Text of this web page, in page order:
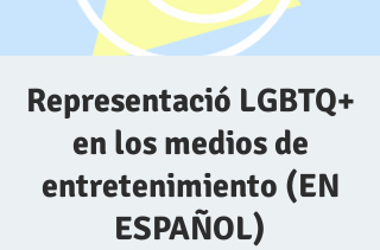
Representació LGBTQ+
en los medios de
entretenimiento (EN
ESPAÑOL)